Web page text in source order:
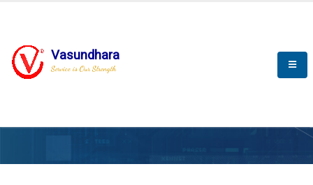
Vasundhara
Service is Our Strength